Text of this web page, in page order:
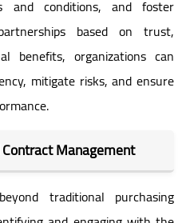
and conditions, and foster
based on trust,
benefits, organizations can
mitigate risks, and ensure
Management
traditional purchasing